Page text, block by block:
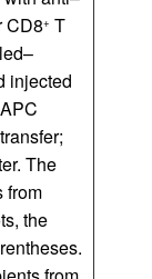
CD8+ T
injected
The
from
the